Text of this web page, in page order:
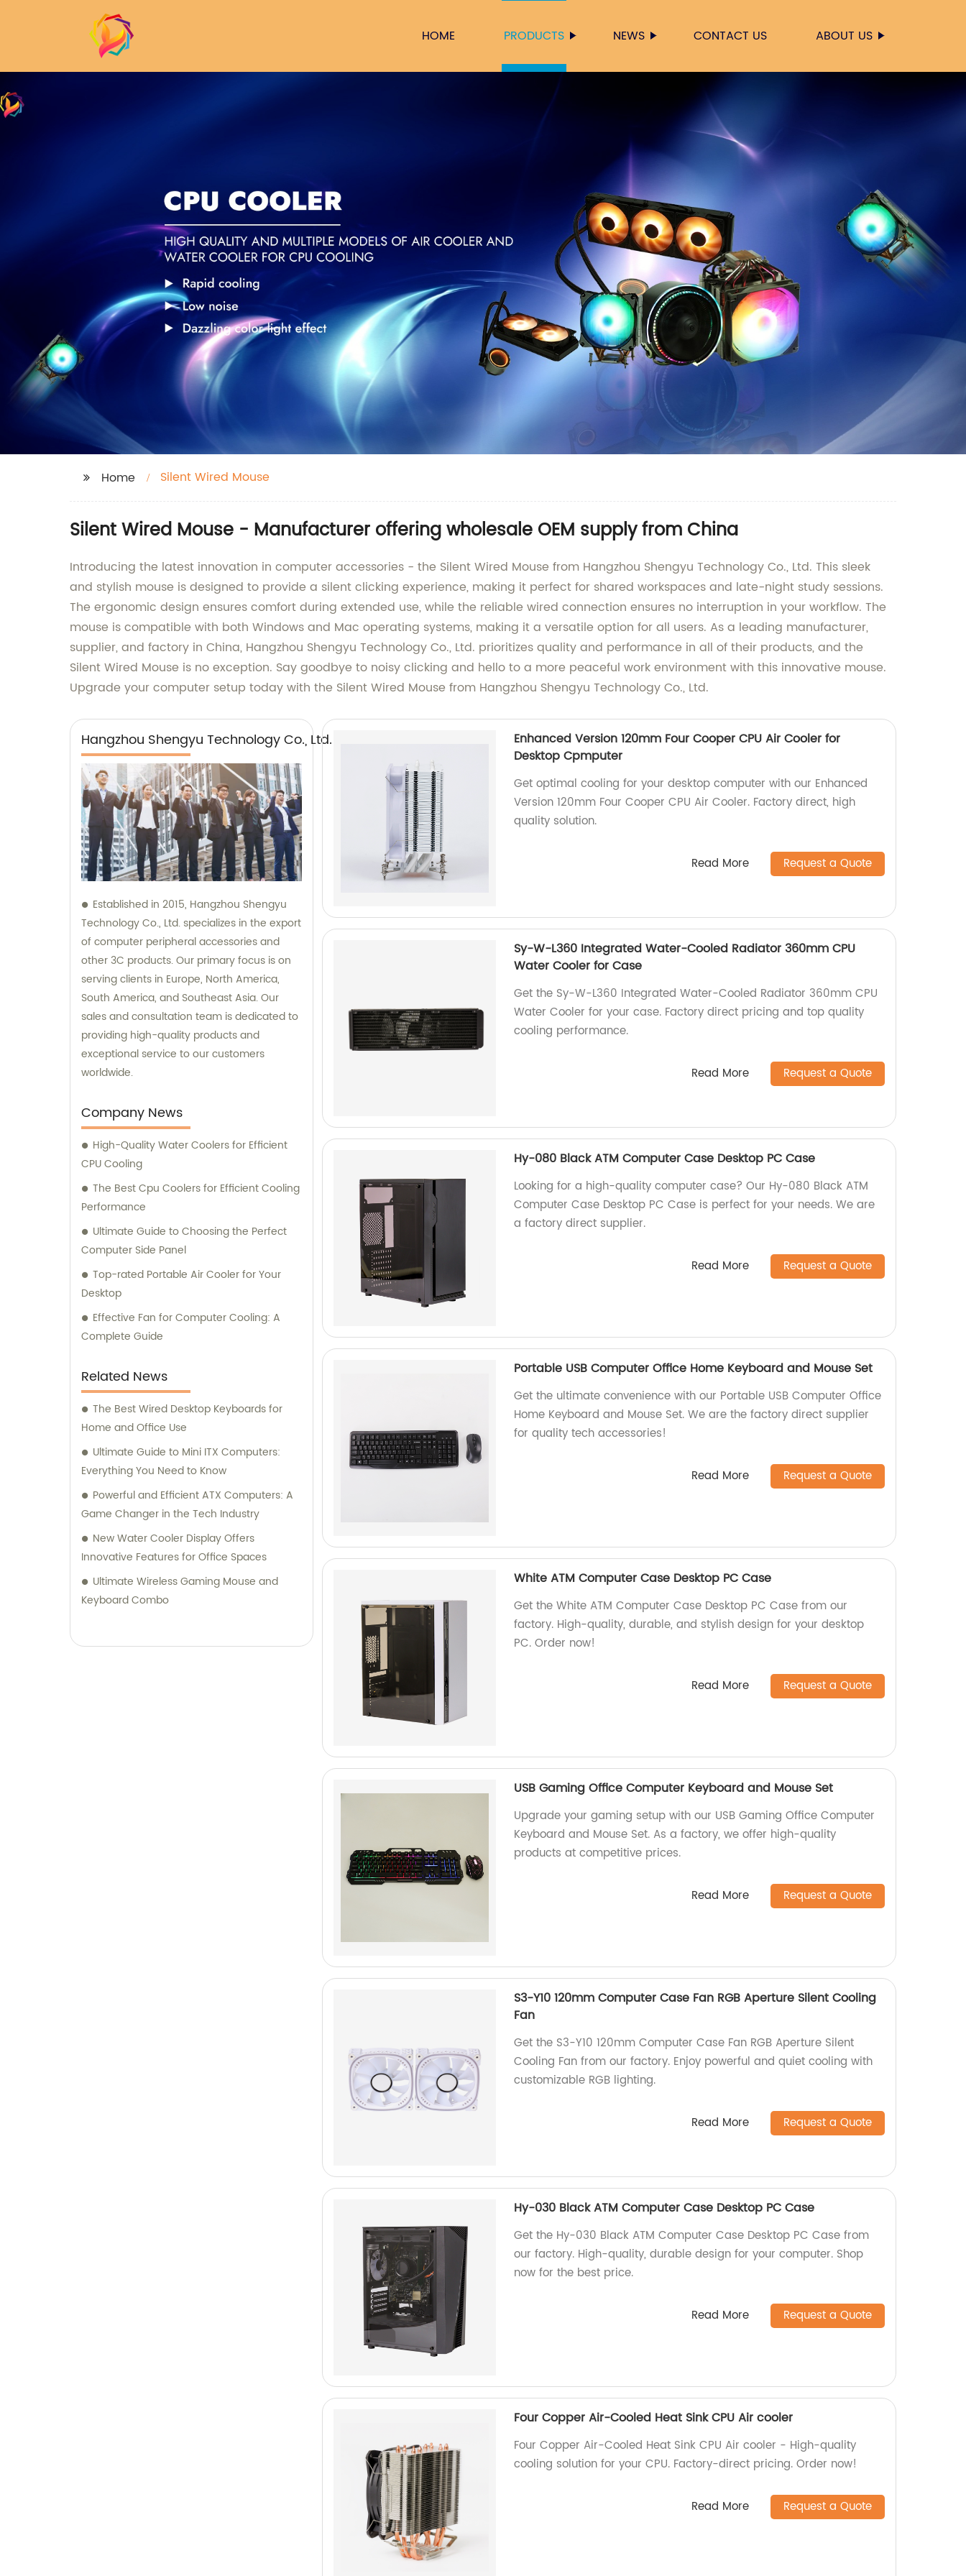
HOME PRODUCTS NEWS CONTACT US ABOUT US
Home Silent Wired Mouse
Silent Wired Mouse - Manufacturer offering wholesale OEM supply from China
Introducing the latest innovation in computer accessories - the Silent Wired Mouse from Hangzhou Shengyu Technology Co., Ltd. This sleek
and stylish mouse is designed to provide a silent clicking experience, making it perfect for shared workspaces and late-night study sessions.
The ergonomic design ensures comfort during extended use, while the reliable wired connection ensures no interruption in your workflow. The
mouse is compatible with both Windows and Mac operating systems, making it a versatile option for all users. As a leading manufacturer,
supplier, and factory in China, Hangzhou Shengyu Technology Co., Ltd. prioritizes quality and performance in all of their products, and the
Silent Wired Mouse is no exception. Say goodbye to noisy clicking and hello to a more peaceful work environment with this innovative mouse.
Upgrade your computer setup today with the Silent Wired Mouse from Hangzhou Shengyu Technology Co., Ltd.
Hangzhou Shengyu Technology Co., Ltd.
Established in 2015, Hangzhou Shengyu
Technology Co., Ltd. specializes in the export
of computer peripheral accessories and
other 3C products. Our primary focus is on
serving clients in Europe, North America,
South America, and Southeast Asia. Our
sales and consultation team is dedicated to
providing high-quality products and
exceptional service to our customers
worldwide.
Company News
High-Quality Water Coolers for Efficient
CPU Cooling
The Best Cpu Coolers for Efficient Cooling
Performance
Ultimate Guide to Choosing the Perfect
Computer Side Panel
Top-rated Portable Air Cooler for Your
Desktop
Effective Fan for Computer Cooling: A
Complete Guide
Related News
The Best Wired Desktop Keyboards for
Home and Office Use
Ultimate Guide to Mini ITX Computers:
Everything You Need to Know
Powerful and Efficient ATX Computers: A
Game Changer in the Tech Industry
New Water Cooler Display Offers
Innovative Features for Office Spaces
Ultimate Wireless Gaming Mouse and
Keyboard Combo
Enhanced Version 120mm Four Cooper CPU Air Cooler for
Desktop Cpmputer
Get optimal cooling for your desktop computer with our Enhanced
Version 120mm Four Cooper CPU Air Cooler. Factory direct, high
quality solution.
Read More Request a Quote
Sy-W-L360 Integrated Water-Cooled Radiator 360mm CPU
Water Cooler for Case
Get the Sy-W-L360 Integrated Water-Cooled Radiator 360mm CPU
Water Cooler for your case. Factory direct pricing and top quality
cooling performance.
Read More Request a Quote
Hy-080 Black ATM Computer Case Desktop PC Case
Looking for a high-quality computer case? Our Hy-080 Black ATM
Computer Case Desktop PC Case is perfect for your needs. We are
a factory direct supplier.
Read More Request a Quote
Portable USB Computer Office Home Keyboard and Mouse Set
Get the ultimate convenience with our Portable USB Computer Office
Home Keyboard and Mouse Set. We are the factory direct supplier
for quality tech accessories!
Read More Request a Quote
White ATM Computer Case Desktop PC Case
Get the White ATM Computer Case Desktop PC Case from our
factory. High-quality, durable, and stylish design for your desktop
PC. Order now!
Read More Request a Quote
USB Gaming Office Computer Keyboard and Mouse Set
Upgrade your gaming setup with our USB Gaming Office Computer
Keyboard and Mouse Set. As a factory, we offer high-quality
products at competitive prices.
Read More Request a Quote
S3-Y10 120mm Computer Case Fan RGB Aperture Silent Cooling
Fan
Get the S3-Y10 120mm Computer Case Fan RGB Aperture Silent
Cooling Fan from our factory. Enjoy powerful and quiet cooling with
customizable RGB lighting.
Read More Request a Quote
Hy-030 Black ATM Computer Case Desktop PC Case
Get the Hy-030 Black ATM Computer Case Desktop PC Case from
our factory. High-quality, durable design for your computer. Shop
now for the best price.
Read More Request a Quote
Four Copper Air-Cooled Heat Sink CPU Air cooler
Four Copper Air-Cooled Heat Sink CPU Air cooler - High-quality
cooling solution for your CPU. Factory-direct pricing. Order now!
Read More Request a Quote